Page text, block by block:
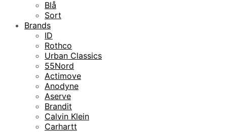
Blå
Sort
Brands
ID
Rothco
Urban Classics
55Nord
Actimove
Anodyne
Aserve
Brandit
Calvin Klein
Carhartt